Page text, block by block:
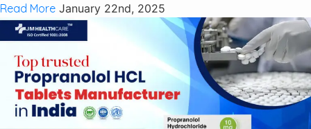
Read More January 22nd, 2025